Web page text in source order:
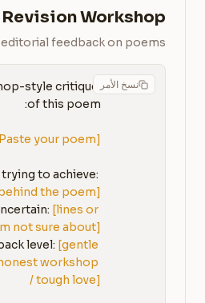
Revision Workshop
feedback on poems
نسخ الأمر
style critique
[Paste your poem]
the poem]
[lines or
not sure about]
level: [gentle
workshop
/ tough love]